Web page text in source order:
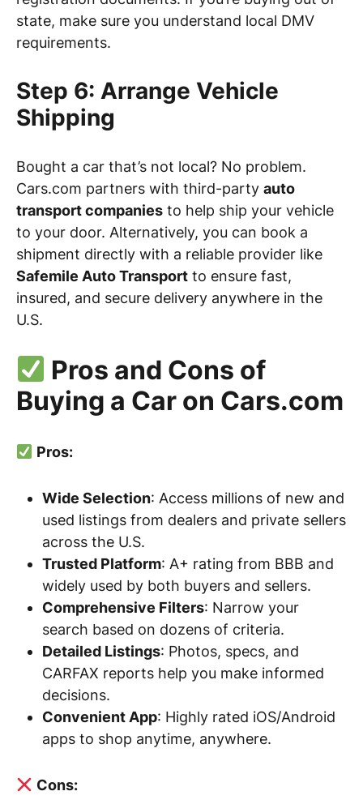
state, make sure you understand local DMV
requirements.
Step 6: Arrange Vehicle
Shipping
Bought a car that’s not local? No problem.
Cars.com partners with third-party auto
transport companies to help ship your vehicle
to your door. Alternatively, you can book a
shipment directly with a reliable provider like
Safemile Auto Transport to ensure fast,
insured, and secure delivery anywhere in the
U.S.
Pros and Cons of
Buying a Car on Cars.com
Pros:
Wide Selection: Access millions of new and
used listings from dealers and private sellers
across the U.S.
Trusted Platform: A+ rating from BBB and
widely used by both buyers and sellers.
Comprehensive Filters: Narrow your
search based on dozens of criteria.
Detailed Listings: Photos, specs, and
CARFAX reports help you make informed
decisions.
Convenient App: Highly rated iOS/Android
apps to shop anytime, anywhere.
Cons: